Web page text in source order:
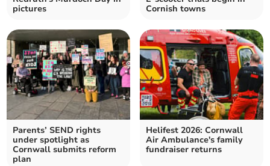
pictures
Cornish towns
Parents’ SEND rights
under spotlight as
Cornwall submits reform
plan
Helifest 2026: Cornwall
Air Ambulance's family
fundraiser returns